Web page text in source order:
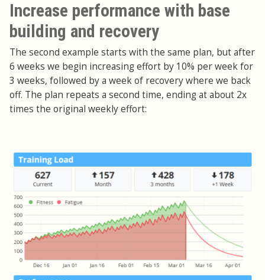
Increase performance with base
building and recovery
The second example starts with the same plan, but after
6 weeks we begin increasing effort by 10% per week for
3 weeks, followed by a week of recovery where we back
off. The plan repeats a second time, ending at about 2x
times the original weekly effort: